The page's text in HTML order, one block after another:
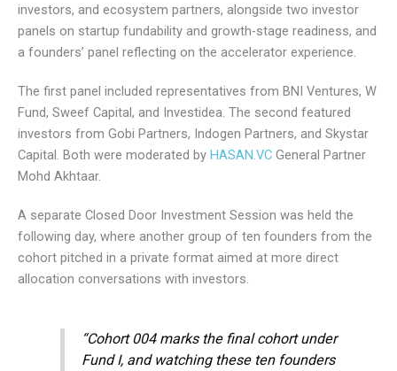
investors, and ecosystem partners, alongside two investor
panels on startup fundability and growth-stage readiness, and
a founders’ panel reflecting on the accelerator experience.
The first panel included representatives from BNI Ventures, W
Fund, Sweef Capital, and Investidea. The second featured
investors from Gobi Partners, Indogen Partners, and Skystar
Capital. Both were moderated by HASAN.VC General Partner
Mohd Akhtaar.
A separate Closed Door Investment Session was held the
following day, where another group of ten founders from the
cohort pitched in a private format aimed at more direct
allocation conversations with investors.
“Cohort 004 marks the final cohort under
Fund I, and watching these ten founders